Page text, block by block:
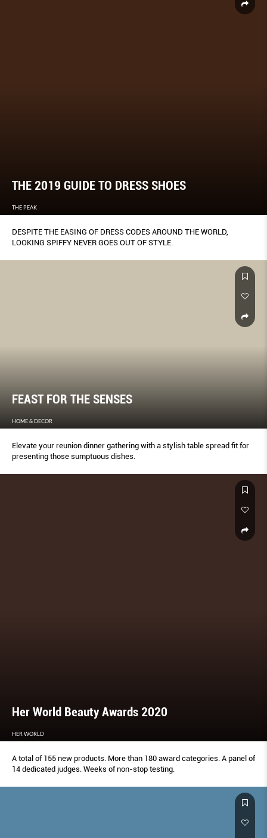
THE 2019 GUIDE TO DRESS SHOES
THE PEAK
DESPITE THE EASING OF DRESS CODES AROUND THE WORLD,
LOOKING SPIFFY NEVER GOES OUT OF STYLE.
FEAST FOR THE SENSES
HOME & DECOR
Elevate your reunion dinner gathering with a stylish table spread fit for
presenting those sumptuous dishes.
Her World Beauty Awards 2020
HER WORLD
A total of 155 new products. More than 180 award categories. A panel of
14 dedicated judges. Weeks of non-stop testing.